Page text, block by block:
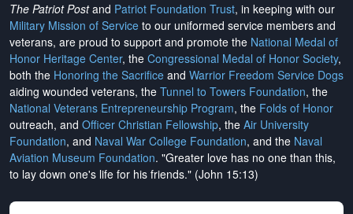
The Patriot Postand Patriot Foundation Trust, in keeping with our
Military Mission of Service to our uniformed service members and
veterans, are proud to support and promote the National Medal of
Honor Heritage Center, the Congressional Medal of Honor Society,
both the Honoring the Sacrifice and Warrior Freedom Service Dogs
aiding wounded veterans, the Tunnel to Towers Foundation, the
National Veterans Entrepreneurship Program, the Folds of Honor
outreach, and Officer Christian Fellowship, the Air University
Foundation, and Naval War College Foundation, and the Naval
Aviation Museum Foundation. "Greater love has no one than this,
to lay down one's life for his friends." (John 15:13)